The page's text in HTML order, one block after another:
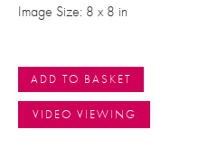
Image Size: 8 x 8 in
ADD TO BASKET
VIDEO VIEWING